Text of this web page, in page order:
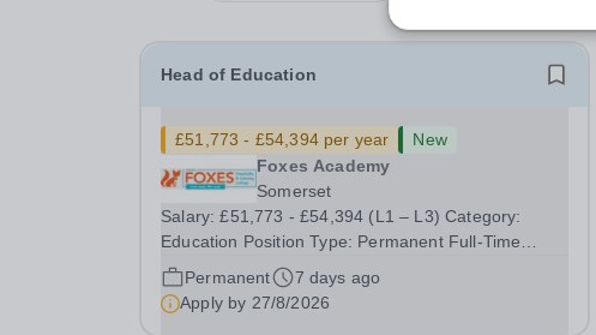
Head of Education
£51,773 - £54,394 per year
New
Foxes Academy
Somerset
Salary: £51,773 - £54,394 (L1 – L3) Category:
Education Position Type: Permanent Full-Time
Location: Foxes Hours: 40 Welcome to Aurora
Foxes, a specialist college and training hotel for
young people with&nbsp;learning disabilities,
Permanent
7 days ago
Apply by 27/8/2026